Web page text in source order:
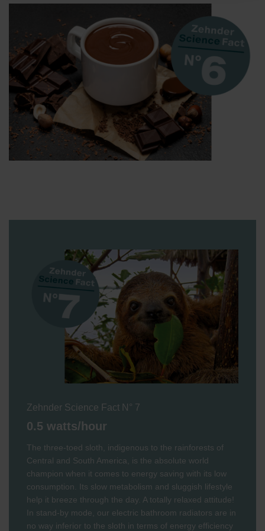
Zehnder Group AG: Data Privacy
Zehnder Group België nv/sa: Déclarations de confidentialité
Zehnder Group Czech Republic s.r.o.: Zásady ochrany
osobních údajů
Zehnder Group France: Protection des données
Zehnder Group Ibérica SAU: Política de privacidad
Zehnder Group Italia S.r.l.: Privacy
Zehnder Group İç Mekan İklimlendirme Sanayi ve Ticaret
Limitet Şirketi: Web Sitesi Çerezleri
Zehnder Group Nederland bv: Privacyverklaringen
Zehnder Group Sales International: Privacy Policy
Zehnder Group Schweiz AG: Datenschutz
Zehnder Polska Sp. z o.o.: Oświadczenie o ochronie
Zehnder Science Fact N° 7
0.5 watts/hour
The three-toed sloth, indigenous to the rainforests of
Central and South America, is the absolute world
champion when it comes to energy saving with its low
consumption. Its slow metabolism and sluggish lifestyle
help it breeze through the day. A totally relaxed attitude!
In stand-by mode, our electric bathroom radiators are in
no way inferior to the sloth in terms of energy efficiency